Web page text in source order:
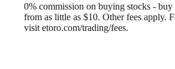
0% commission on buying stocks -
from as little as $10. Other fees apply.
visit etoro.com/trading/fees.